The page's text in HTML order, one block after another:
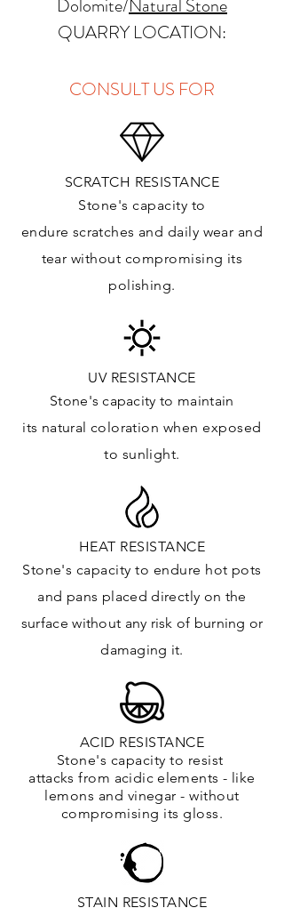
Dolomite/Natural Stone
QUARRY LOCATION:
FINISHES: Polished, Honed,
THICKNESS: 2cm,
APPLICATIONS:
Kitchens Countertops: ✓
Floor & Walls (Interior): ✓
Floor & Walls (Exterior): ✓
Tub Surrounds & Shower: ✓
Fireplace/Barbecue: ✓
Furniture:✓
*Lean more about sealing
CONSULT US FOR
SCRATCH RESISTANCE
Stone's capacity to
endure scratches and daily wear and
tear without compromising its
polishing.
UV RESISTANCE
Stone's capacity to maintain
its natural coloration when exposed
to sunlight.
HEAT RESISTANCE
Stone's capacity to endure hot pots
and pans placed directly on the
surfacewithout any risk of burning or
damaging it.
ACID RESISTANCE
Stone's capacity to resist
attacks from acidic elements - like
lemons and vinegar - without
compromising its gloss.
STAIN RESISTANCE